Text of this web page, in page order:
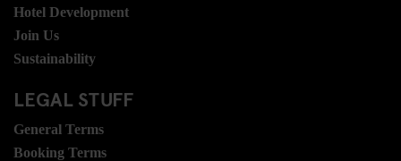
Hotel Development
Join Us
Sustainability
LEGAL STUFF
General Terms
Booking Terms